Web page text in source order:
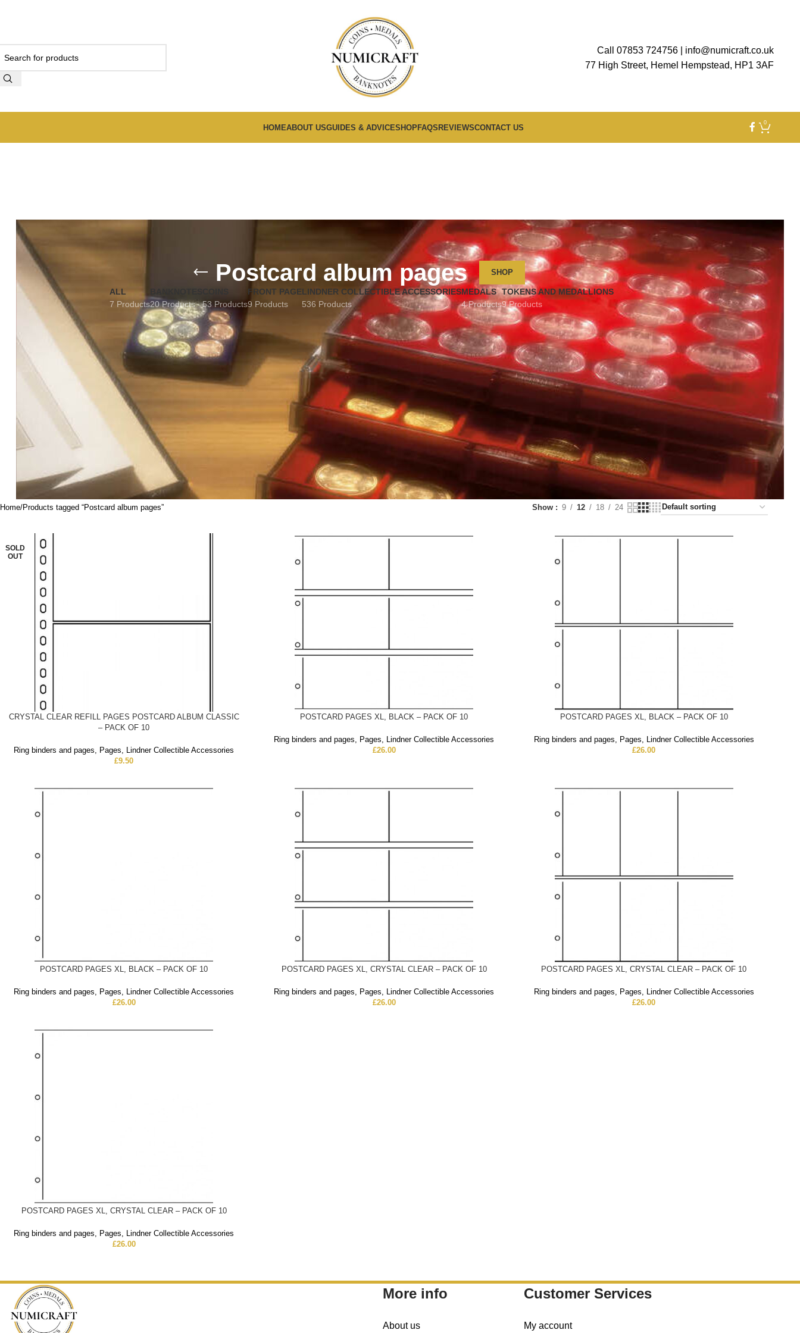
Call 07853 724756
info@numicraft.co.uk
77 High Street, Hemel Hempstead, HP1 3AF
HOMEABOUT USGUIDES & ADVICESHOPFAQSREVIEWSCONTACT US
0
Postcard album pages SHOP
ALL
7 Products20 Products
COINS
53 Products
FRONT PAGE
9 Products
LINDNER COLLECTIBLE ACCESSORIES
536 Products
MEDALS
4 Products
TOKENS AND MEDALLIONS
9 Products
Home Products tagged “Postcard album pages” Show 9 12 18 24
SOLD
OUT
CRYSTAL CLEAR REFILL PAGES POSTCARD ALBUM CLASSIC
– PACK OF 10
Ring binders and pages, Pages, Lindner Collectible Accessories
£9.50
POSTCARD PAGES XL, BLACK – PACK OF 10
Ring binders and pages, Pages, Lindner Collectible Accessories
£26.00
POSTCARD PAGES XL, BLACK – PACK OF 10
Ring binders and pages, Pages, Lindner Collectible Accessories
£26.00
POSTCARD PAGES XL, BLACK – PACK OF 10
Ring binders and pages, Pages, Lindner Collectible Accessories
£26.00
POSTCARD PAGES XL, CRYSTAL CLEAR – PACK OF 10
Ring binders and pages, Pages, Lindner Collectible Accessories
£26.00
POSTCARD PAGES XL, CRYSTAL CLEAR – PACK OF 10
Ring binders and pages, Pages, Lindner Collectible Accessories
£26.00
POSTCARD PAGES XL, CRYSTAL CLEAR – PACK OF 10
Ring binders and pages, Pages, Lindner Collectible Accessories
£26.00
More info
About us
Customer Services
My account